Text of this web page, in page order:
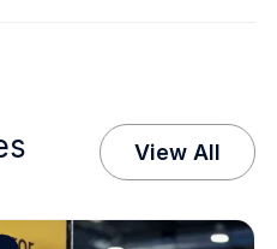
View All